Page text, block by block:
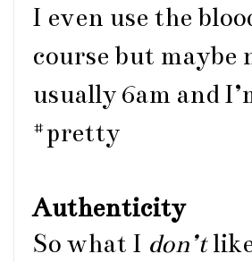
I even use the
course but maybe
usually 6am and
#pretty
Authenticity
So what I don’t